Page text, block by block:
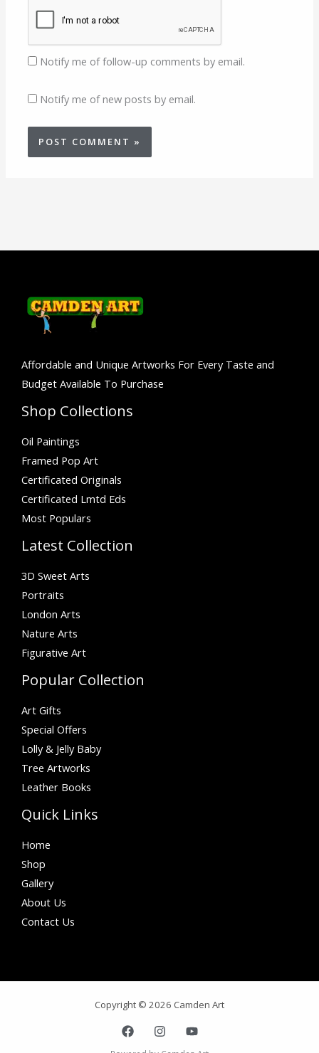
Notify me of follow-up comments by email.
Notify me of new posts by email.
Affordable and Unique Artworks For Every Taste and
Budget Available To Purchase
Shop Collections
Oil Paintings
Framed Pop Art
Certificated Originals
Certificated Lmtd Eds
Most Populars
Latest Collection
3D Sweet Arts
Portraits
London Arts
Nature Arts
Figurative Art
Popular Collection
Art Gifts
Special Offers
Lolly & Jelly Baby
Tree Artworks
Leather Books
Quick Links
Home
Shop
Gallery
About Us
Contact Us
Copyright © 2026 Camden Art